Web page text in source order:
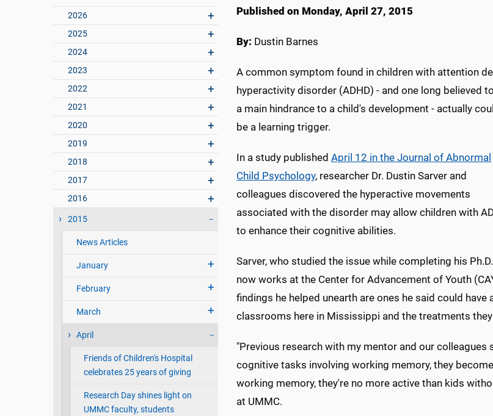
2026
2025
2024
2023
2022
2021
2020
2019
2018
2017
2016
2015
News Articles
January
February
March
April
Friends of Children's Hospital
celebrates 25 years of giving
Research Day shines light on
UMMC faculty, students
Published on Monday, April 27, 2015
By: Dustin Barnes
A common symptom found in children with attention
hyperactivity disorder (ADHD) - and one long believed
a main hindrance to a child's development - actually
be a learning trigger.
In a study published April 12 in the Journal of Abnormal
Child Psychology, researcher Dr. Dustin Sarver and
colleagues discovered the hyperactive movements
associated with the disorder may allow children with
to enhance their cognitive abilities.
Sarver, who studied the issue while completing his
now works at the Center for Advancement of Youth
findings he helped unearth are ones he said could
classrooms here in Mississippi and the treatments
"Previous research with my mentor and our
cognitive tasks involving working memory, they
working memory, they're no more active than kids
at UMMC.